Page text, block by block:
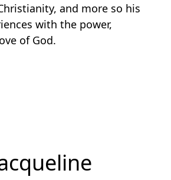
and more so his
with the power,
of God.